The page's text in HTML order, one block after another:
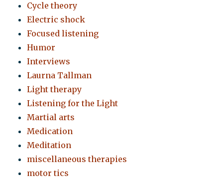
Cycle theory
Electric shock
Focused listening
Humor
Interviews
Laurna Tallman
Light therapy
Listening for the Light
Martial arts
Medication
Meditation
miscellaneous therapies
motor tics